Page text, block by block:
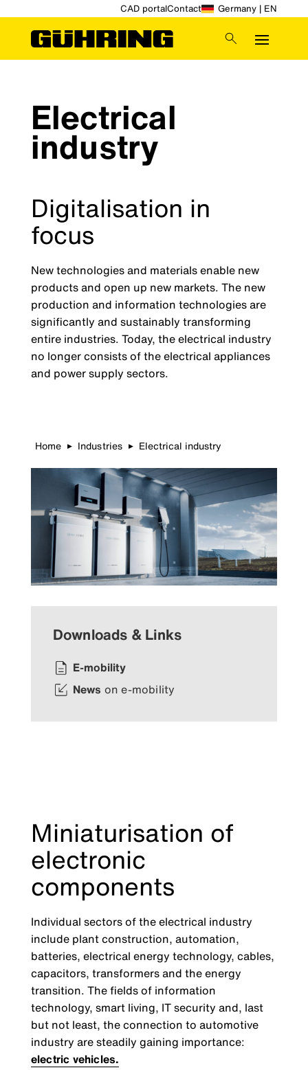
CAD portalContact Germany | EN
Electrical
industry
Digitalisation in
focus
New technologies and materials enable new
products and open up new markets. The new
production and information technologies are
significantly and sustainably transforming
entire industries. Today, the electrical industry
no longer consists of the electrical appliances
and power supply sectors.
Home ▶ Industries ▶ Electrical industry
Downloads & Links
E-mobility
News on e-mobility
Miniaturisation of
electronic
components
Individual sectors of the electrical industry
include plant construction, automation,
batteries, electrical energy technology, cables,
capacitors, transformers and the energy
transition. The fields of information
technology, smart living, IT security and, last
but not least, the connection to automotive
industry are steadily gaining importance:
electric vehicles.